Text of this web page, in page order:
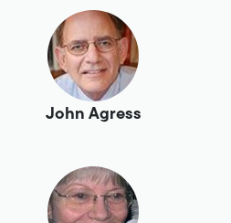
John Agress